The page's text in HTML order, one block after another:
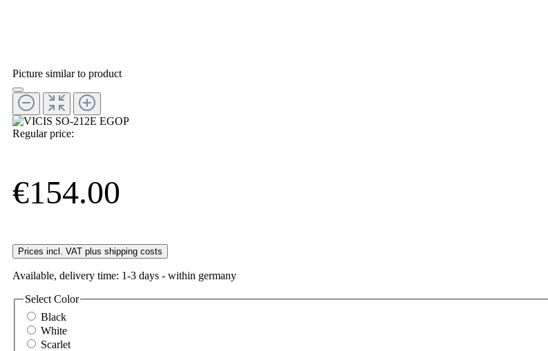
Picture similar to product
Regular price:
€154.00
Prices incl. VAT plus shipping costs
Available, delivery time: 1-3 days - within germany
Select Color
Black
White
Scarlet